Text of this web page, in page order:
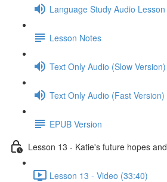
Language Study Audio Lesson
Lesson Notes
Text Only Audio (Slow Version)
Text Only Audio (Fast Version)
EPUB Version
Lesson 13 - Katie's future hopes
Lesson 13 - Video (33:40)